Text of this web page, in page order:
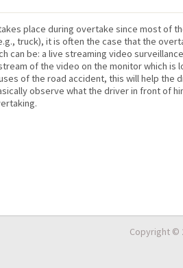
place during overtake since most of
truck), it is often the case that the
can be: a live streaming video
of the video on the monitor which is
of the road accident, this will help the
observe what the driver in front of
Copyright ©